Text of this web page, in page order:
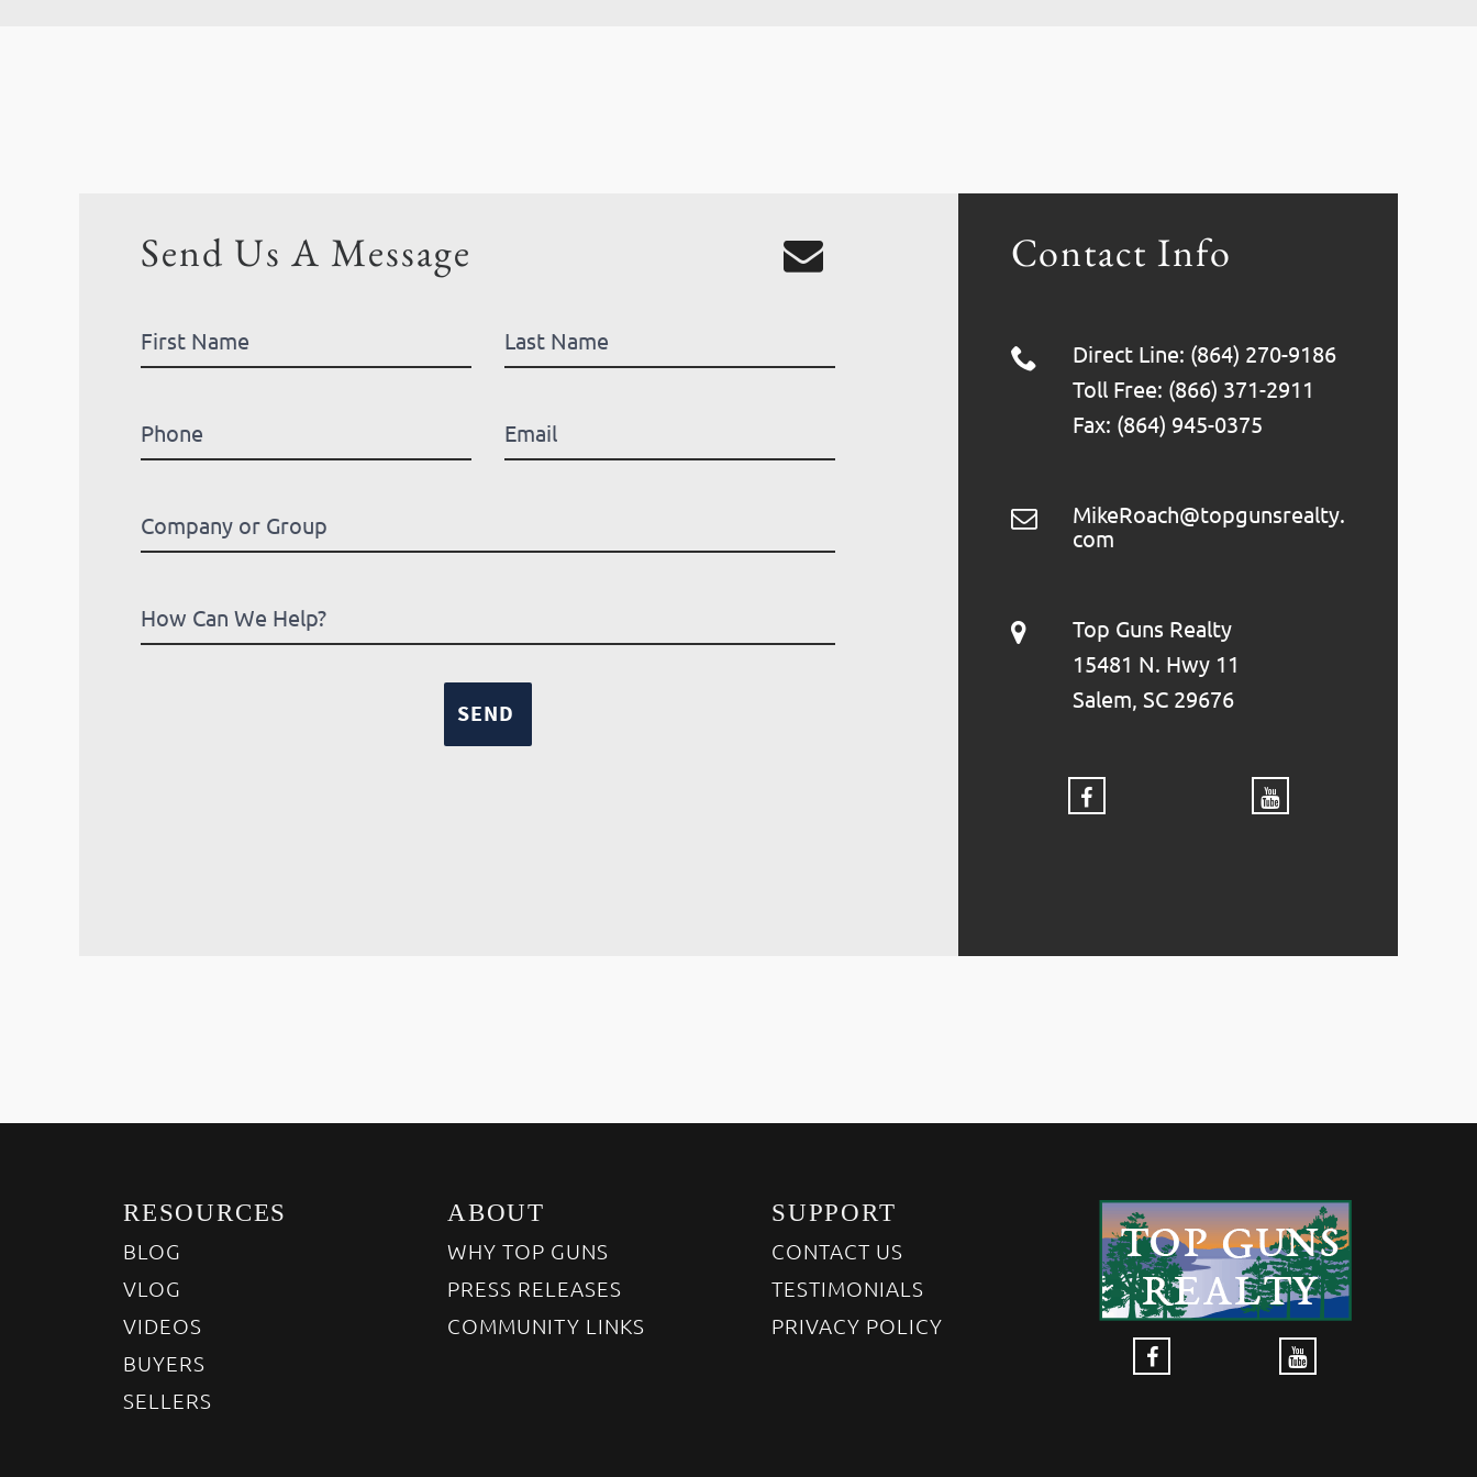
Contact Info
Direct Line: (864) 270-9186
Toll Free: (866) 371-2911
Fax: (864) 945-0375
MikeRoach@topgunsrealty.
com
Top Guns Realty
15481 N. Hwy 11
Salem, SC 29676
Send Us A Message
RESOURCES
BLOG
VLOG
VIDEOS
BUYERS
SELLERS
ABOUT
WHY TOP GUNS
PRESS RELEASES
COMMUNITY LINKS
SUPPORT
CONTACT US
TESTIMONIALS
PRIVACY POLICY